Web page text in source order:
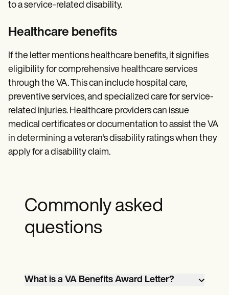
to a service-related disability.
Healthcare benefits
If the letter mentions healthcare benefits, it signifies
eligibility for comprehensive healthcare services
through the VA. This can include hospital care,
preventive services, and specialized care for service-
related injuries. Healthcare providers can issue
medical certificates or documentation to assist the VA
in determining a veteran's disability ratings when they
apply for a disability claim.
Commonly asked
questions
What is a VA Benefits Award Letter?